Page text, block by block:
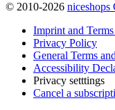
© 2010-2026 niceshops
Imprint and
Privacy Policy
General Terms
Accessibility
Privacy setttings
Cancel a